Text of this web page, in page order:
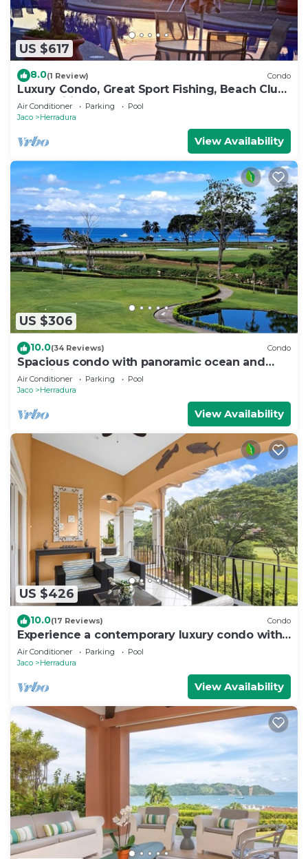
US $617
8.0(1 Review) Condo
Luxury Condo, Great Sport Fishing, Beach Club
& Amenities.
Air Conditioner Parking
Pool
Jaco
Herradura
View Availability
US $306
10.0(34 Reviews) Condo
Spacious condo with panoramic ocean and
golf views
Air Conditioner Parking
Pool
Jaco
Herradura
View Availability
US $426
10.0(17 Reviews) Condo
Experience a contemporary luxury condo with
pool, gym, and beach club access.
Air Conditioner Parking
Pool
Jaco
Herradura
View Availability